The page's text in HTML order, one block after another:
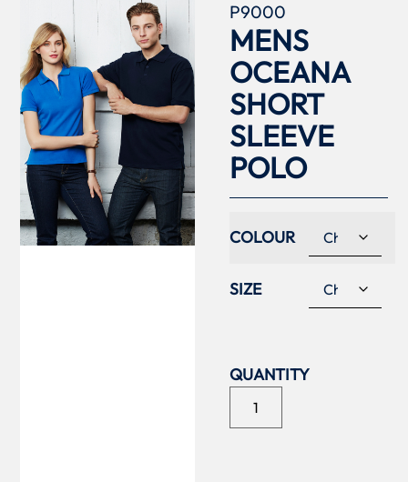
P9000
MENS
OCEANA
SHORT
SLEEVE
POLO
COLOUR
SIZE